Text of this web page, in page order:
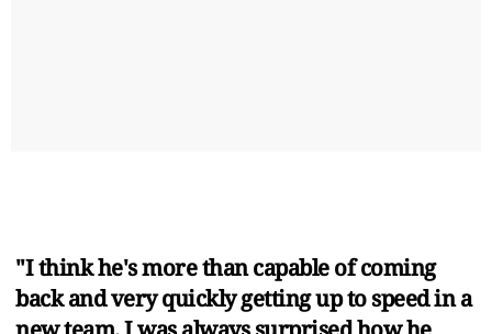
"I think he's more than capable of coming
back and very quickly getting up to speed in a